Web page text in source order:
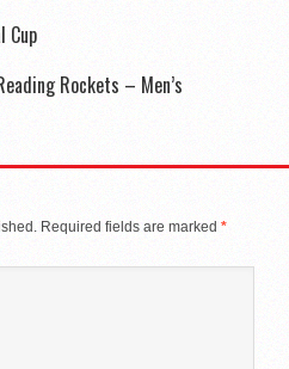
Cup
Rockets – Men’s
Required fields are marked *